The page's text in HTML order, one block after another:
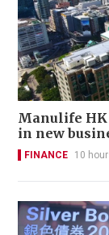
Manulife HK
in new
FINANCE 10